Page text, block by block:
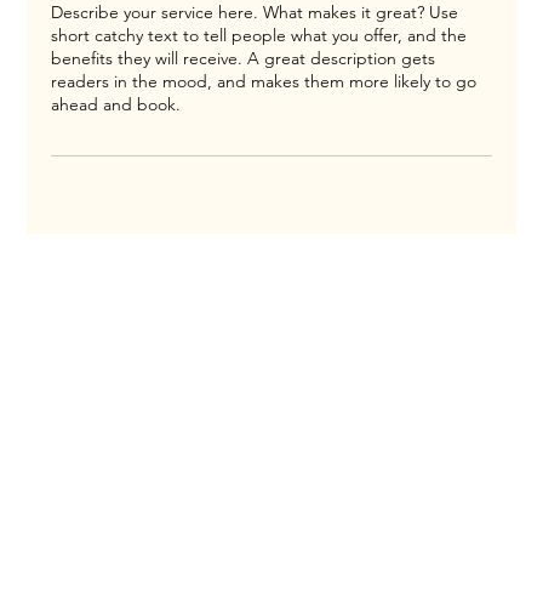
Describe your service here. What makes it great? Use
short catchy text to tell people what you offer, and the
benefits they will receive. A great description gets
readers in the mood, and makes them more likely to go
ahead and book.